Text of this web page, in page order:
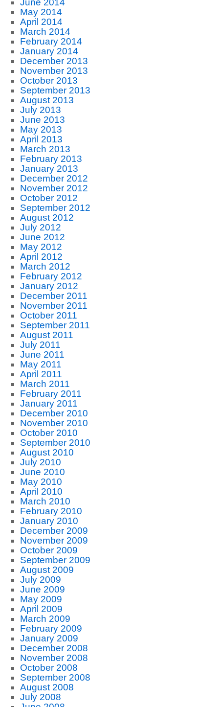
June 2014
May 2014
April 2014
March 2014
February 2014
January 2014
December 2013
November 2013
October 2013
September 2013
August 2013
July 2013
June 2013
May 2013
April 2013
March 2013
February 2013
January 2013
December 2012
November 2012
October 2012
September 2012
August 2012
July 2012
June 2012
May 2012
April 2012
March 2012
February 2012
January 2012
December 2011
November 2011
October 2011
September 2011
August 2011
July 2011
June 2011
May 2011
April 2011
March 2011
February 2011
January 2011
December 2010
November 2010
October 2010
September 2010
August 2010
July 2010
June 2010
May 2010
April 2010
March 2010
February 2010
January 2010
December 2009
November 2009
October 2009
September 2009
August 2009
July 2009
June 2009
May 2009
April 2009
March 2009
February 2009
January 2009
December 2008
November 2008
October 2008
September 2008
August 2008
July 2008